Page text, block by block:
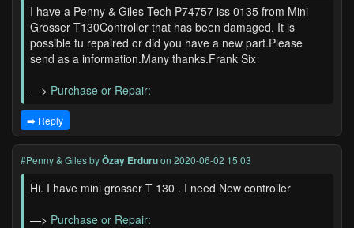
I have a Penny & Giles Tech P74757 iss 0135 from Mini
Grosser T130Controller that has been damaged. It is
possible tu repaired or did you have a new part.Please
send as a information.Many thanks.Frank Six
—> Purchase or Repair:
➡️ Reply
#Penny & GilesbyÖzay Erduruon 2020-06-02 15:03
Hi. I have mini grosser T 130 . I need New controller
—> Purchase or Repair: